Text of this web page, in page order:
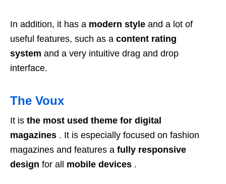
In addition, it has a modern style and a lot of
useful features, such as a content rating
system and a very intuitive drag and drop
interface.
The Voux
It is the most used theme for digital
magazines . It is especially focused on fashion
magazines and features a fully responsive
design for all mobile devices .